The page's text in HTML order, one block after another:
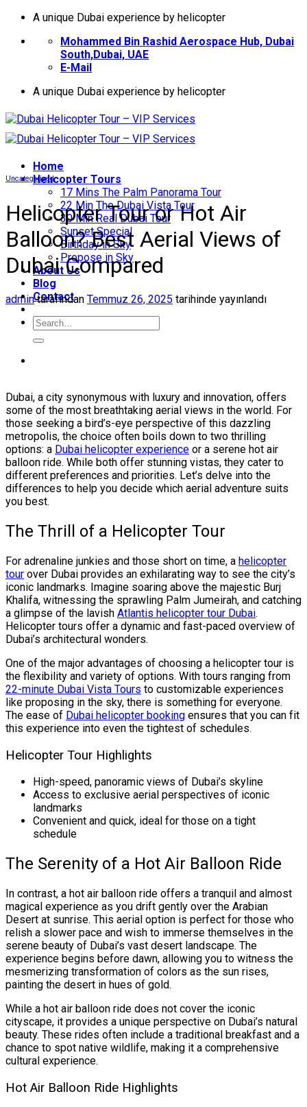
İçeriğeA unique Dubai experience by helicopter
Mohammed Bin Rashid Aerospace Hub, Dubai
South,Dubai, UAE
E-Mail
A unique Dubai experience by helicopter
Home
Helıcopter Tours
17 Mins The Palm Panorama Tour
22 Min The Dubai Vista Tour
30 Min Real Dubai Tour
Sunset Special
Birthday in Sky
Propose in Sky
About Us
Blog
Contact
Uncategorized
Helicopter Tour or Hot Air
Balloon? Best Aerial Views of
Dubai Compared
admintarafından Temmuz 26, 2025 tarihinde yayınlandı
Dubai, a city synonymous with luxury and innovation, offers
some of the most breathtaking aerial views in the world. For
those seeking a bird’s-eye perspective of this dazzling
metropolis, the choice often boils down to two thrilling
options: a Dubai helicopter experience or a serene hot air
balloon ride. While both offer stunning vistas, they cater to
different preferences and priorities. Let’s delve into the
differences to help you decide which aerial adventure suits
you best.
The Thrill of a Helicopter Tour
For adrenaline junkies and those short on time, a helicopter
tour over Dubai provides an exhilarating way to see the city’s
iconic landmarks. Imagine soaring above the majestic Burj
Khalifa, witnessing the sprawling Palm Jumeirah, and catching
a glimpse of the lavish Atlantis helicopter tour Dubai.
Helicopter tours offer a dynamic and fast-paced overview of
Dubai’s architectural wonders.
One of the major advantages of choosing a helicopter tour is
the flexibility and variety of options. With tours ranging from
22-minute Dubai Vista Tours to customizable experiences
like proposing in the sky, there is something for everyone.
The ease of Dubai helicopter booking ensures that you can fit
this experience into even the tightest of schedules.
Helicopter Tour Highlights
High-speed, panoramic views of Dubai’s skyline
Access to exclusive aerial perspectives of iconic
landmarks
Convenient and quick, ideal for those on a tight
schedule
The Serenity of a Hot Air Balloon Ride
In contrast, a hot air balloon ride offers a tranquil and almost
magical experience as you drift gently over the Arabian
Desert at sunrise. This aerial option is perfect for those who
relish a slower pace and wish to immerse themselves in the
serene beauty of Dubai’s vast desert landscape. The
experience begins before dawn, allowing you to witness the
mesmerizing transformation of colors as the sun rises,
painting the desert in hues of gold.
While a hot air balloon ride does not cover the iconic
cityscape, it provides a unique perspective on Dubai’s natural
beauty. These rides often include a traditional breakfast and a
chance to spot native wildlife, making it a comprehensive
cultural experience.
Hot Air Balloon Ride Highlights